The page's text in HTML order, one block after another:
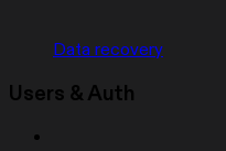
Data recovery
Users & Auth